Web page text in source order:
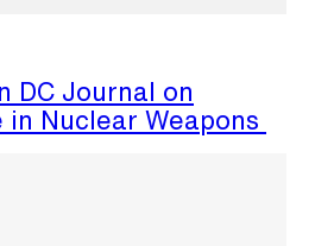
DC Journal on
in Nuclear Weapons